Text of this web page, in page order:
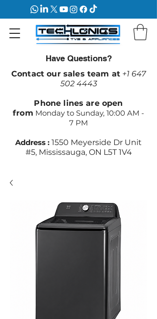
Have Questions?
Contact our sales team at +1 647
502 4443
Phone lines are open
from Monday to Sunday, 10:00 AM -
7 PM
Address : 1550 Meyerside Dr Unit
#5, Mississauga, ON L5T 1V4